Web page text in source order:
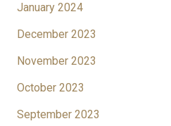
January 2024
December 2023
November 2023
October 2023
September 2023